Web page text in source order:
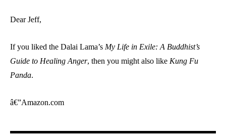
Dear Jeff,
If you liked the Dalai Lama’s My Life in Exile: A Buddhist’s
Guide to Healing Anger, then you might also like Kung Fu
Panda.
â€”Amazon.com